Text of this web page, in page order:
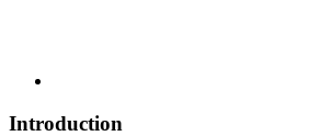
Introduction